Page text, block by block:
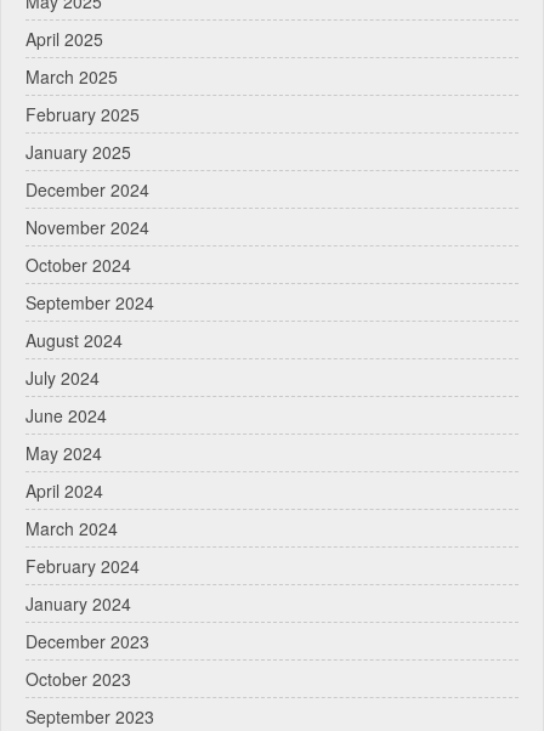
April 2025
March 2025
February 2025
January 2025
December 2024
November 2024
October 2024
September 2024
August 2024
July 2024
June 2024
May 2024
April 2024
March 2024
February 2024
January 2024
December 2023
October 2023
September 2023